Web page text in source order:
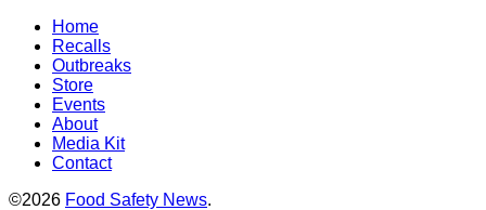
Home
Recalls
Outbreaks
Store
Events
About
Media Kit
Contact
©2026 Food Safety News.